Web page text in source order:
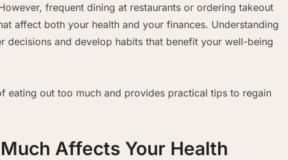
frequent dining at restaurants or ordering takeout
affect both your health and your finances. Understanding
decisions and develop habits that benefit your well-being
eating out too much and provides practical tips to regain
Affects Your Health